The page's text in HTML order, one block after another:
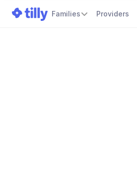
Families Providers